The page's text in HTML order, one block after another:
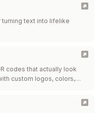
turning text into lifelike
codes that actually look
custom logos, colors,